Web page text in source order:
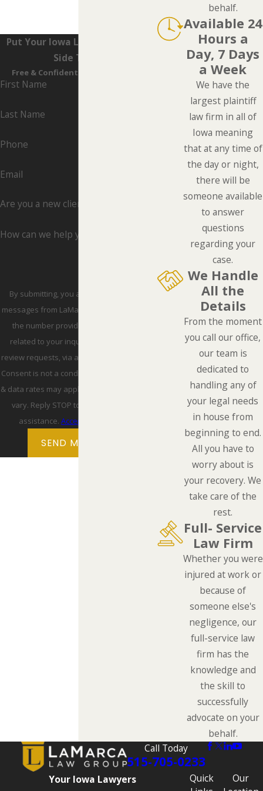
Put Your Iowa Lawyers On Your
Side Today
Free & Confidential Consultations
First Name
Last Name
Phone
Email
Are you a new client?
How can we help you?
By submitting, you agree to receive text
messages from LaMarca Law Group, P.C. at
the number provided, including those
related to your inquiry, follow-ups, and
review requests, via automated technology.
Consent is not a condition of purchase. Msg
& data rates may apply. Msg frequency may
vary. Reply STOP to cancel or HELP for
assistance.Acceptable Use Policy
SEND MESSAGE
behalf.
Available 24
Hours a
Day, 7 Days
a Week
We have the
largest plaintiff
law firm in all of
Iowa meaning
that at any time of
the day or night,
there will be
someone available
to answer
questions
regarding your
case.
We Handle
All the
Details
From the moment
you call our office,
our team is
dedicated to
handling any of
your legal needs
in house from
beginning to end.
All you have to
worry about is
your recovery. We
take care of the
rest.
Full- Service
Law Firm
Whether you were
injured at work or
because of
someone else's
negligence, our
full-service law
firm has the
knowledge and
the skill to
successfully
advocate on your
behalf.
Call Today
515-705-0233
Your Iowa Lawyers
Quick
Our